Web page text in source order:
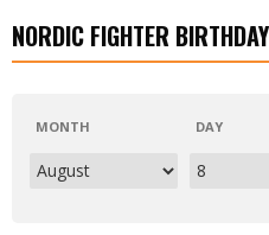
NORDIC FIGHTER
MONTH DAY